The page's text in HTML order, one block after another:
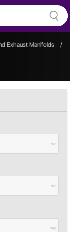
Exhaust Manifolds /